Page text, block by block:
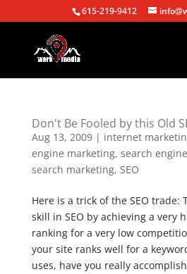
615-219-9412
Don't Be Fooled by this Old
Aug 13, 2009| internet
engine marketing, search
search marketing, SEO
Here is a trick of the SEO trade:
skill in SEO by achieving a very
ranking for a very low
your site ranks well for a
uses, have you really